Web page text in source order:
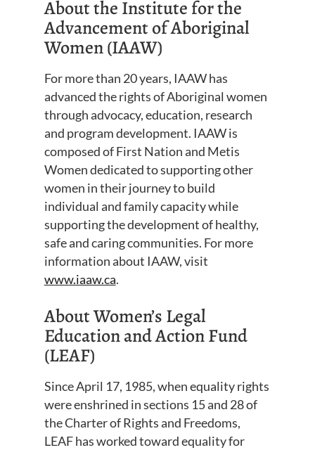
About the Institute for the
Advancement of Aboriginal
Women (IAAW)
For more than 20 years, IAAW has
advanced the rights of Aboriginal women
through advocacy, education, research
and program development. IAAW is
composed of First Nation and Metis
Women dedicated to supporting other
women in their journey to build
individual and family capacity while
supporting the development of healthy,
safe and caring communities. For more
information about IAAW, visit
www.iaaw.ca.
About Women’s Legal
Education and Action Fund
(LEAF)
Since April 17, 1985, when equality rights
were enshrined in sections 15 and 28 of
the Charter of Rights and Freedoms,
LEAF has worked toward equality for